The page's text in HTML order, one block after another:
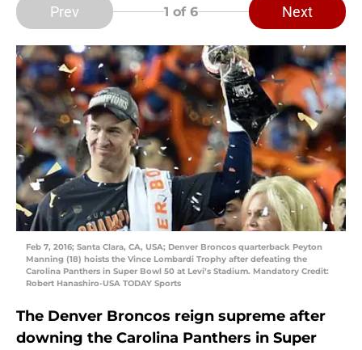
Prev 1 of 6 Next
Feb 7, 2016; Santa Clara, CA, USA; Denver Broncos quarterback Peyton
Manning (18) hoists the Vince Lombardi Trophy after defeating the
Carolina Panthers in Super Bowl 50 at Levi’s Stadium. Mandatory Credit:
Robert Hanashiro-USA TODAY Sports
The Denver Broncos reign supreme after
downing the Carolina Panthers in Super